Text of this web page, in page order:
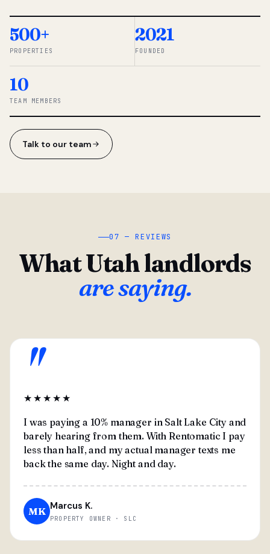
So we built a
simpler way.
◆ THE
500+
PROPERTIES
2021
FOUNDED
10
TEAM MEMBERS
Talk to our team
07 — REVIEWS
What Utah landlords
are saying.
"
★★★★★
I was paying a 10% manager in Salt Lake City and
barely hearing from them. With Rentomatic I pay
less than half, and my actual manager texts me
back the same day. Night and day.
MK Marcus K.
PROPERTY OWNER · SLC